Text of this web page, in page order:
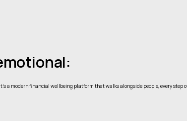
a modern financial wellbeing platform that walks alongside people, every step